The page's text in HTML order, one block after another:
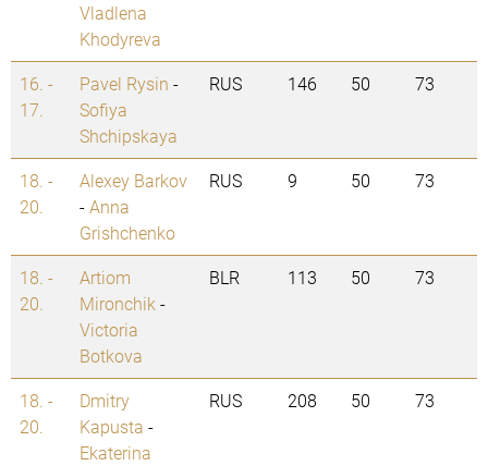
Vladlena
Khodyreva
16. -
17.
Pavel Rysin -
Sofiya
Shchipskaya
RUS 146 50 73
18. -
20.
Alexey Barkov
-Anna
Grishchenko
RUS 9 50 73
18. -
20.
Artiom
Mironchik -
Victoria
Botkova
BLR 113 50 73
18. -
20.
Dmitry
Kapusta -
Ekaterina
RUS 208 50 73